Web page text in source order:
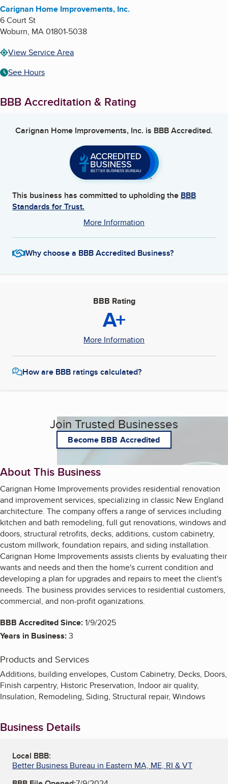
Carignan Home Improvements, Inc.
6 Court St
Woburn, MA01801-5038
View Service Area
See Hours
BBB Accreditation & Rating
Carignan Home Improvements, Inc. is BBB Accredited.
This business has committed to upholding the BBB
Standards for Trust.
More Information
Why choose a BBB Accredited Business?
BBB Rating
A+
More Information
How are BBB ratings calculated?
Join Trusted Businesses
Become BBB Accredited
About This Business
Carignan Home Improvements provides residential renovation
and improvement services, specializing in classic New England
architecture. The company offers a range of services including
kitchen and bath remodeling, full gut renovations, windows and
doors, structural retrofits, decks, additions, custom cabinetry,
custom millwork, foundation repairs, and siding installation.
Carignan Home Improvements assists clients by evaluating their
wants and needs and then the home's current condition and
developing a plan for upgrades and repairs to meet the client's
needs. The business provides services to residential customers,
commercial, and non-profit oganizations.
BBB Accredited Since:1/9/2025
Years in Business:3
Products and Services
Additions, building envelopes, Custom Cabinetry, Decks, Doors,
Finish carpentry, Historic Preservation, Indoor air quality,
Insulation, Remodeling, Siding, Structural repair, Windows
Business Details
Local BBB:
Better Business Bureau in Eastern MA, ME, RI & VT